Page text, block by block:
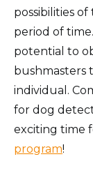
possibilities
period of
potential to
bushmasters
individual.
for dog
exciting time
program!